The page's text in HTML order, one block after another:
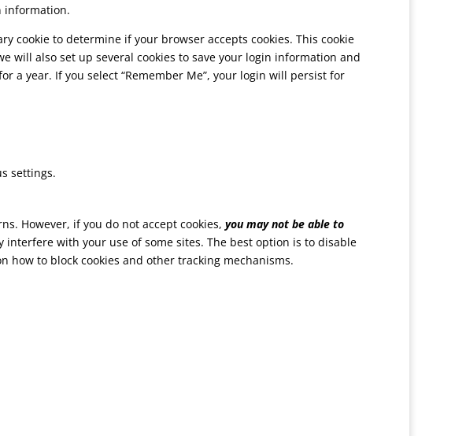
information.
cookie to determine if your browser accepts cookies. This cookie
will also set up several cookies to save your login information and
a year. If you select “Remember Me”, your login will persist for
settings.
However, if you do not accept cookies, you may not be able to
with your use of some sites. The best option is to disable
how to block cookies and other tracking mechanisms.